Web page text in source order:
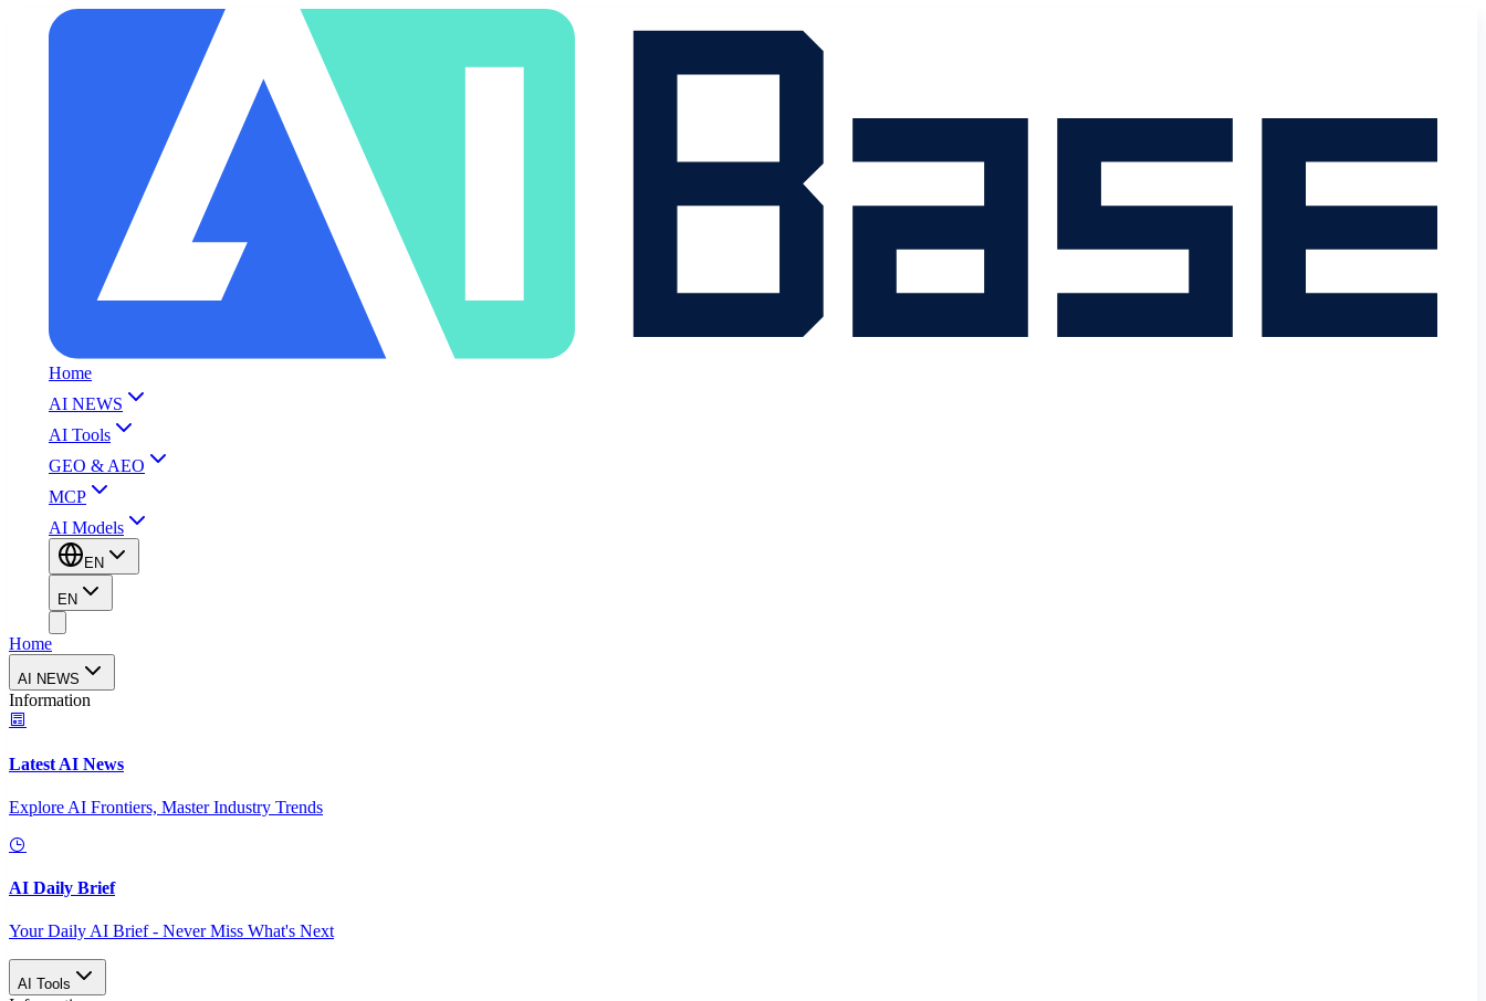
Home
AI NEWS
AI Tools
GEO & AEO
MCP
AI Models
EN
EN
Home
AI NEWS
Information
Latest AI News
Explore AI Frontiers, Master Industry Trends
AI Daily Brief
Your Daily AI Brief - Never Miss What's Next
AI Tools